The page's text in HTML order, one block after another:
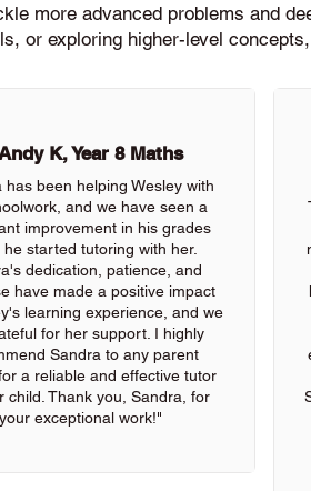
K, Year 8 Maths
has been helping Wesley with
and we have seen a
improvement in his grades
he started tutoring with her.
dedication, patience, and
have made a positive impact
learning experience, and we
for her support. I highly
Sandra to any parent
a reliable and effective tutor
child. Thank you, Sandra, for
your exceptional work!"
more advanced problems and
or exploring higher-level